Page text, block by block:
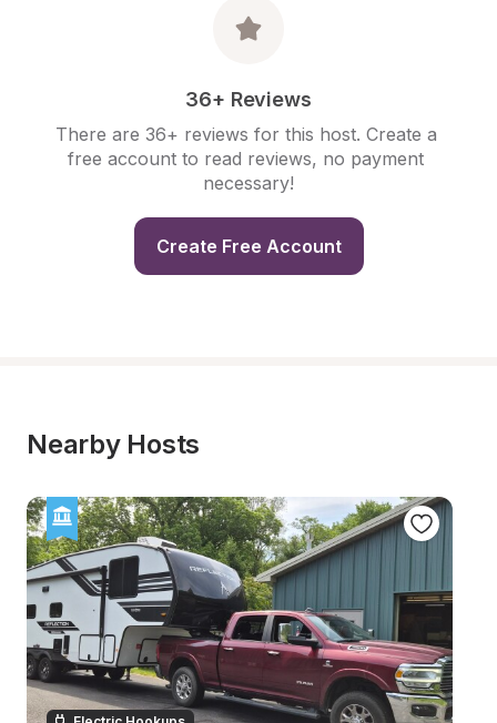
36+ Reviews
There are 36+ reviews for this host. Create a
free account to read reviews, no payment
necessary!
Create Free Account
Nearby Hosts